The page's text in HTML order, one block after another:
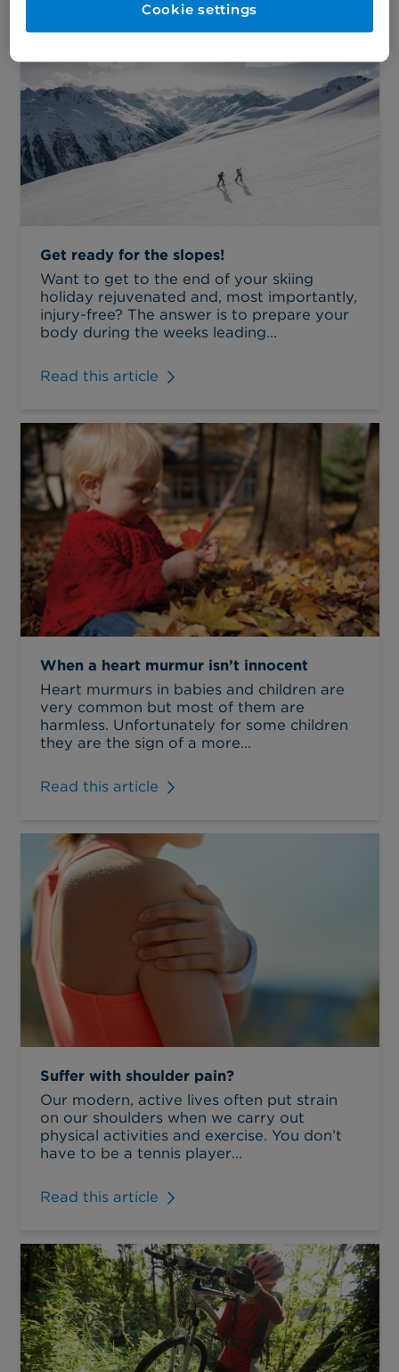
Get ready for the slopes!
Want to get to the end of your skiing
holiday rejuvenated and, most importantly,
injury-free? The answer is to prepare your
body during the weeks leading...
Read this article
When a heart murmur isn’t innocent
Heart murmurs in babies and children are
very common but most of them are
harmless. Unfortunately for some children
they are the sign of a more...
Read this article
Suffer with shoulder pain?
Our modern, active lives often put strain
on our shoulders when we carry out
physical activities and exercise. You don’t
have to be a tennis player...
Read this article
Cookie settings